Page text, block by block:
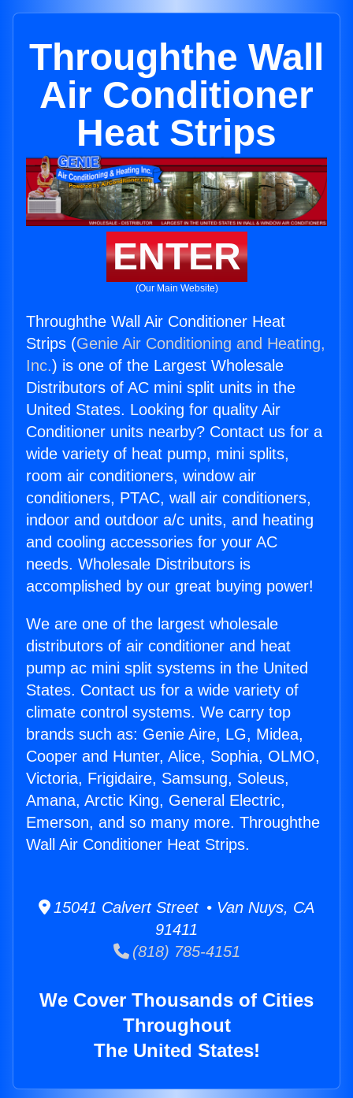
Throughthe Wall
Air Conditioner
Heat Strips
ENTER
(Our Main Website)
Throughthe Wall Air Conditioner Heat
Strips (Genie Air Conditioning and Heating,
Inc.) is one of the Largest Wholesale
Distributors of AC mini split units in the
United States. Looking for quality Air
Conditioner units nearby? Contact us for a
wide variety of heat pump, mini splits,
room air conditioners, window air
conditioners, PTAC, wall air conditioners,
indoor and outdoor a/c units, and heating
and cooling accessories for your AC
needs. Wholesale Distributors is
accomplished by our great buying power!
We are one of the largest wholesale
distributors of air conditioner and heat
pump ac mini split systems in the United
States. Contact us for a wide variety of
climate control systems. We carry top
brands such as: Genie Aire, LG, Midea,
Cooper and Hunter, Alice, Sophia, OLMO,
Victoria, Frigidaire, Samsung, Soleus,
Amana, Arctic King, General Electric,
Emerson, and so many more. Throughthe
Wall Air Conditioner Heat Strips.
15041 Calvert Street • Van Nuys, CA
91411
(818) 785-4151
We Cover Thousands of Cities
Throughout
The United States!